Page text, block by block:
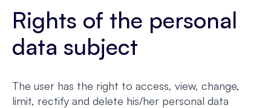
Rights of the personal
data subject
The user has the right to access, view, change,
limit, rectify and delete his/her personal data